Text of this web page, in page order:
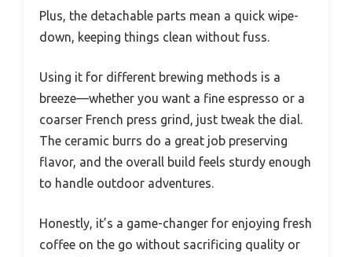
Plus, the detachable parts mean a quick wipe-
down, keeping things clean without fuss.
Using it for different brewing methods is a
breeze—whether you want a fine espresso or a
coarser French press grind, just tweak the dial.
The ceramic burrs do a great job preserving
flavor, and the overall build feels sturdy enough
to handle outdoor adventures.
Honestly, it’s a game-changer for enjoying fresh
coffee on the go without sacrificing quality or